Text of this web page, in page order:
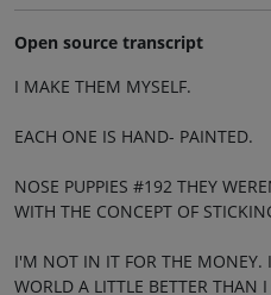
Open source transcript
I MAKE THEM MYSELF.
EACH ONE IS HAND- PAINTED.
NOSE PUPPIES #192 THEY
WITH THE CONCEPT OF
I'M NOT IN IT FOR THE MONEY.
WORLD A LITTLE BETTER THAN